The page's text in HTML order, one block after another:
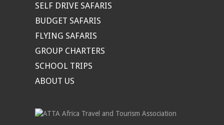
SELF DRIVE SAFARIS
BUDGET SAFARIS
FLYING SAFARIS
GROUP CHARTERS
SCHOOL TRIPS
ABOUT US